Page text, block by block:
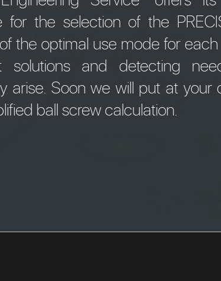
for the selection of the
the optimal use mode for
solutions and detecting
arise. Soon we will put at your
ball screw calculation.